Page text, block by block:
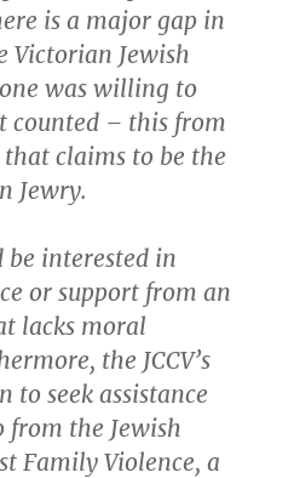
is a major gap in
Victorian Jewish
was willing to
counted – this from
claims to be the
Jewry.
interested in
or support froman
lacks moral
the JCCV’s
to seek assistance
from the Jewish
Family Violence, a